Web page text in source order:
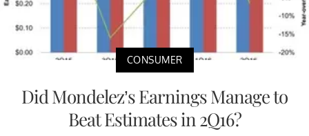
CONSUMER
Did Mondelez’s Earnings Manage to
Beat Estimates in 2Q16?